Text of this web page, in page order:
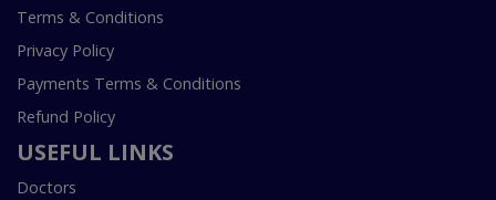
Terms & Conditions
Privacy Policy
Payments Terms & Conditions
Refund Policy
USEFUL LINKS
Doctors